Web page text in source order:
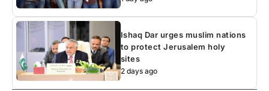
Ishaq Dar urges muslim nations
to protect Jerusalem holy
sites
2 days ago